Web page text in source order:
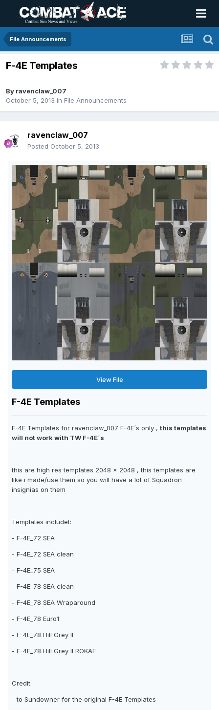
File Announcements
F-4E Templates
By ravenclaw_007
October 5, 2013 in File Announcements
ravenclaw_007
Posted October 5, 2013
View File
F-4E Templates
F-4E Templates for ravenclaw_007 F-4E´s only , this templates
will not work with TW F-4E´s
this are high res templates 2048 x 2048 , this templates are
like i made/use them so you will have a lot of Squadron
insignias on them
Templates includet:
- F-4E_72 SEA
- F-4E_72 SEA clean
- F-4E_75 SEA
- F-4E_78 SEA clean
- F-4E_78 SEA Wraparound
- F-4E_78 Euro1
- F-4E_78 Hill Grey II
- F-4E_78 Hill Grey II ROKAF
Credit:
- to Sundowner for the original F-4E Templates